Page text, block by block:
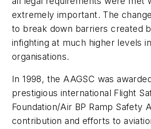
extremely important. The
to break down barriers created
infighting at much higher levels
organisations.
In 1998, the AAGSC was
prestigious international Flight
Foundation/Air BP Ramp Safety
contribution and efforts to